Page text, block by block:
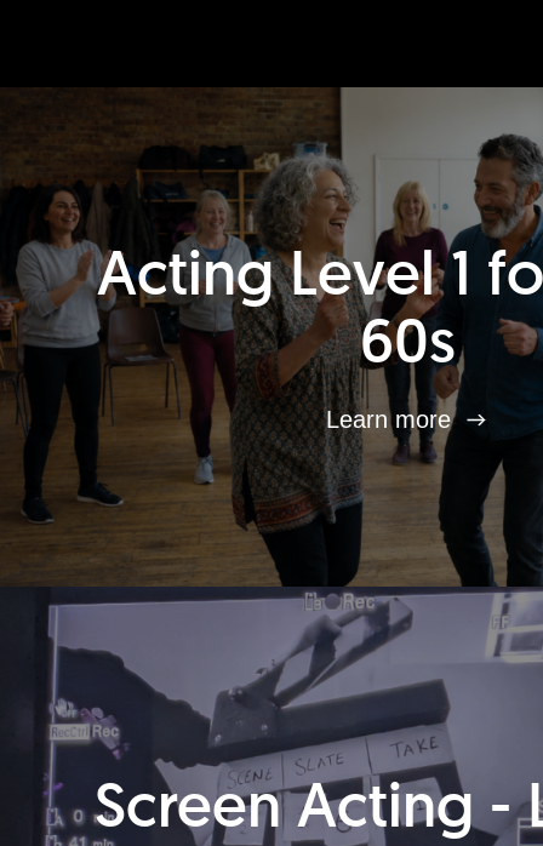
Acting Level 1
60s
Learn more
Screen Acting -